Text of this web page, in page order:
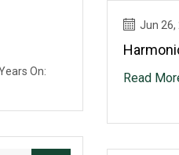
On:
Jun 26,
Read